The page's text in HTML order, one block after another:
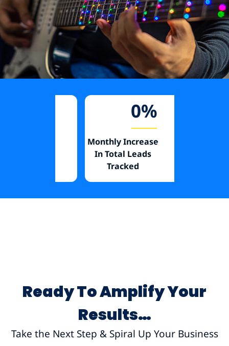
%
Monthly Increase
In Total Leads
Tracked
Ready To Amplify Your
Results…
Take the Next Step & Spiral Up Your Business